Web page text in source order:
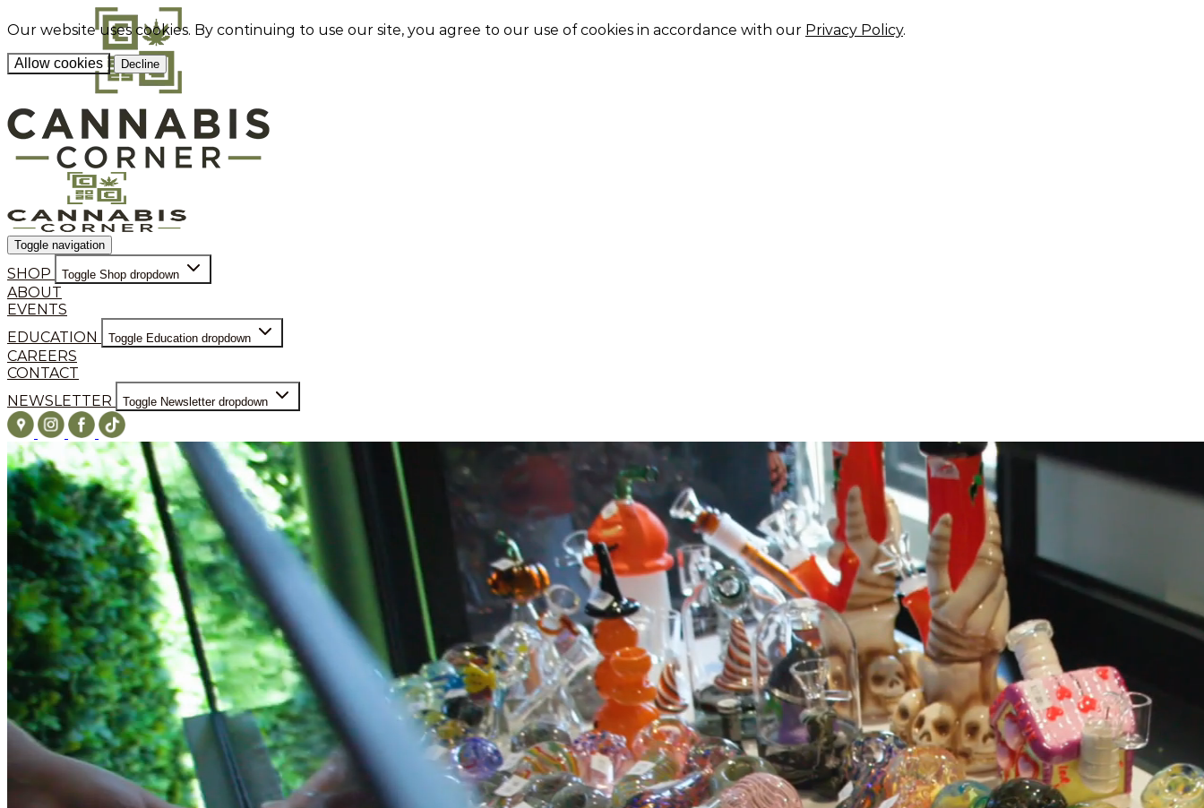
Our website uses cookies. By continuing to use our site, you agree to our use of cookies in accordance with our Privacy Policy.
Allow cookies Decline
Toggle navigation
SHOP Toggle Shop dropdown
ABOUT
EVENTS
EDUCATION
Toggle Education dropdown
CAREERS
CONTACT
NEWSLETTER
Toggle Newsletter dropdown